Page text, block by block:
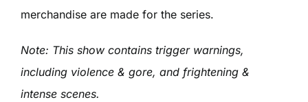
merchandise are made for the series.
Note: This show contains trigger warnings,
including violence & gore, and frightening &
intense scenes.